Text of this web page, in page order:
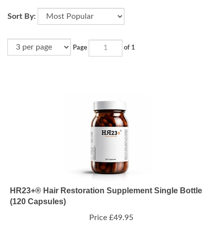
Sort By:
Page of 1
HR23+® Hair Restoration Supplement Single Bottle
(120 Capsules)
Price £ 49.95